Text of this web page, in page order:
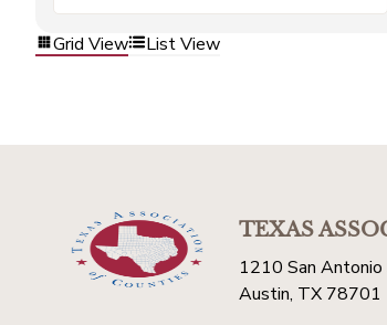
Grid View List View
TEXAS
1210 San
Austin, TX 78701